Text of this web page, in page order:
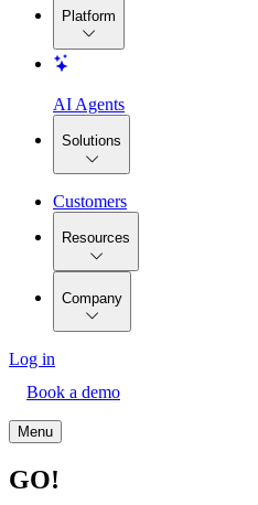
Platform
AI Agents
Solutions
Customers
Resources
Company
Log in
Book a demo
Menu
GO!